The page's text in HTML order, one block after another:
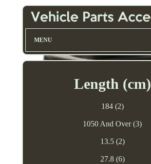
MENU
Length (cm)
184 (2)
1050 And Over (3)
13.5 (2)
27.8 (6)